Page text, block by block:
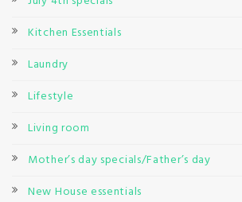
Kitchen Essentials
Laundry
Lifestyle
Living room
Mother’s day specials/Father’s day
New House essentials